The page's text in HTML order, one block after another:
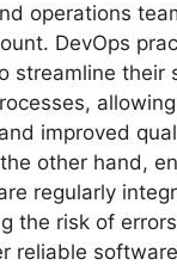
operations
DevOps
streamline their
improved
other hand,
regularly
the risk of
reliable